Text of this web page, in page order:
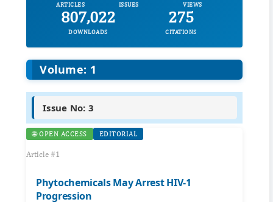
ARTICLES ISSUES VIEWS
807,022
DOWNLOADS
275
CITATIONS
Volume: 1
Issue No: 3
🌐 OPEN ACCESS EDITORIAL
Article #1
Phytochemicals May Arrest HIV-1
Progression